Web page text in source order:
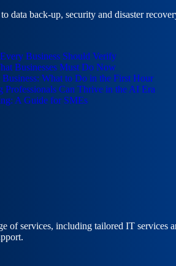
data back-up, security and disaster
Business Should Verify
Businesses Must Do Now
What to Do in the First Hour
Can Thrive in the AI Era
A Guide for SMEs
of services, including tailored IT